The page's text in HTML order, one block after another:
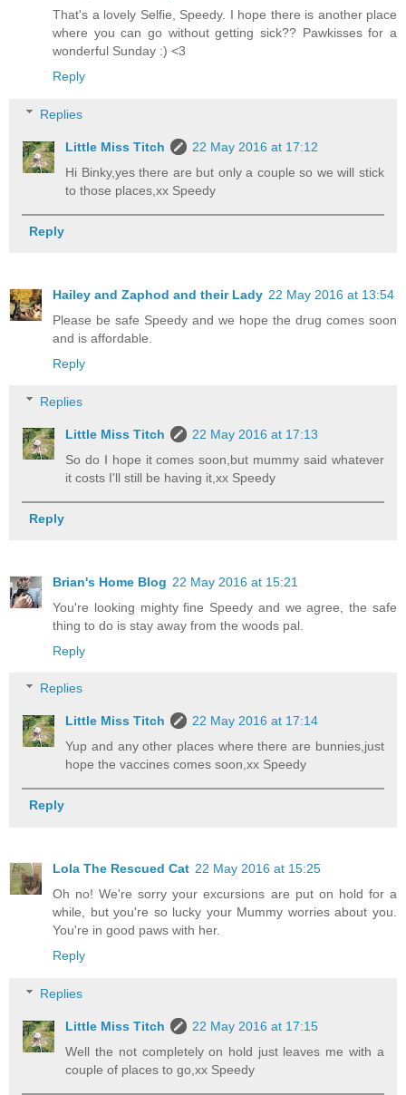
That's a lovely Selfie, Speedy. I hope there is another place
where you can go without getting sick?? Pawkisses for a
wonderful Sunday :) <3
Reply
Replies
Little Miss Titch
22 May 2016 at 17:12
Hi Binky,yes there are but only a couple so we will stick
to those places,xx Speedy
Reply
Hailey and Zaphod and their Lady 22 May 2016 at 13:54
Please be safe Speedy and we hope the drug comes soon
and is affordable.
Reply
Replies
Little Miss Titch
22 May 2016 at 17:13
So do I hope it comes soon,but mummy said whatever
it costs I'll still be having it,xx Speedy
Reply
Brian's Home Blog 22 May 2016 at 15:21
You're looking mighty fine Speedy and we agree, the safe
thing to do is stay away from the woods pal.
Reply
Replies
Little Miss Titch
22 May 2016 at 17:14
Yup and any other places where there are bunnies,just
hope the vaccines comes soon,xx Speedy
Reply
Lola The Rescued Cat 22 May 2016 at 15:25
Oh no! We're sorry your excursions are put on hold for a
while, but you're so lucky your Mummy worries about you.
You're in good paws with her.
Reply
Replies
Little Miss Titch
22 May 2016 at 17:15
Well the not completely on hold just leaves me with a
couple of places to go,xx Speedy